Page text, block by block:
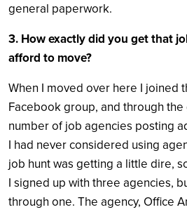
general paperwork.
3. How exactly did you get that
afford to move?
When I moved over here I joined
Facebook group, and through the
number of job agencies posting
I had never considered using
job hunt was getting a little dire,
I signed up with three agencies,
through one. The agency, Office